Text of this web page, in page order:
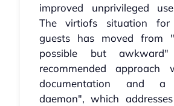
improved unprivileged
The virtiofs situation for
guests has moved from
possible but
recommended approach
documentation and a
daemon", which